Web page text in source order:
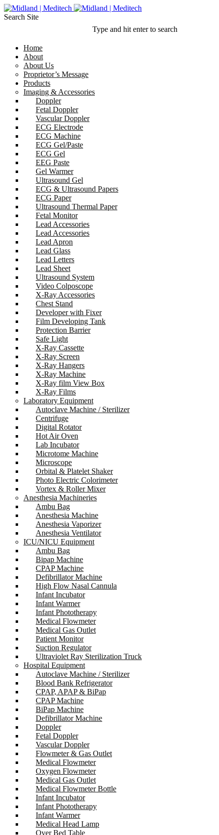
Search Site
Type and hit enter to search
Home
About
About Us
Proprietor’s Message
Products
Imaging & Accessories
Doppler
Fetal Doppler
Vascular Doppler
ECG Electrode
ECG Machine
ECG Gel/Paste
ECG Gel
EEG Paste
Gel Warmer
Ultrasound Gel
ECG & Ultrasound Papers
ECG Paper
Ultrasound Thermal Paper
Fetal Monitor
Lead Accessories
Lead Accessories
Lead Apron
Lead Glass
Lead Letters
Lead Sheet
Ultrasound System
Video Colposcope
X-Ray Accessories
Chest Stand
Developer with Fixer
Film Developing Tank
Protection Barrier
Safe Light
X-Ray Cassette
X-Ray Screen
X-Ray Hangers
X-Ray Machine
X-Ray film View Box
X-Ray Films
Laboratory Equipment
Autoclave Machine / Sterilizer
Centrifuge
Digital Rotator
Hot Air Oven
Lab Incubator
Microtome Machine
Microscope
Orbital & Platelet Shaker
Photo Electric Colorimeter
Vortex & Roller Mixer
Anesthesia Machineries
Ambu Bag
Anesthesia Machine
Anesthesia Vaporizer
Anesthesia Ventilator
ICU/NICU Equipment
Ambu Bag
Bipap Machine
CPAP Machine
Defibrillator Machine
High Flow Nasal Cannula
Infant Incubator
Infant Warmer
Infant Phototherapy
Medical Flowmeter
Medical Gas Outlet
Patient Monitor
Suction Regulator
Ultraviolet Ray Sterilization Truck
Hospital Equipment
Autoclave Machine / Sterilizer
Blood Bank Refrigerator
CPAP, APAP & BiPap
CPAP Machine
BiPap Machine
Defibrillator Machine
Doppler
Fetal Doppler
Vascular Doppler
Flowmeter & Gas Outlet
Medical Flowmeter
Oxygen Flowmeter
Medical Gas Outlet
Medical Flowmeter Bottle
Infant Incubator
Infant Phototherapy
Infant Warmer
Medical Head Lamp
Over Bed Table